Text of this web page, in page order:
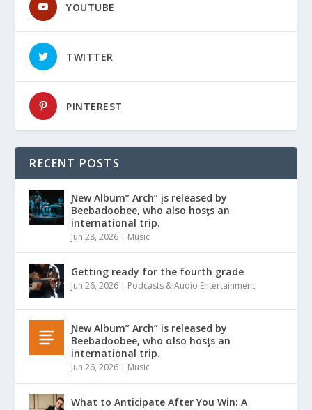
YOUTUBE
TWITTER
PINTEREST
RECENT POSTS
Ɲew Album” Arch” įs released by
Beebadoobee, who also hosƫs an
international trip.
Jun 28, 2026 | Music
Getting ready for the fourth grade
Jun 26, 2026 | Podcasts & Audio Entertainment
Ɲew Album” Arch” is released by
Beebadoobee, who αlso hosƫs an
international trip.
Jun 26, 2026 | Music
What to Anticipate After You Win: A